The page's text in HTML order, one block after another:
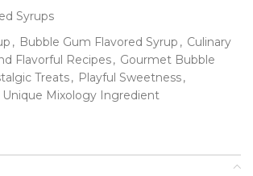
Syrups
, Bubble Gum Flavored Syrup , Culinary
Flavorful Recipes, Gourmet Bubble
Treats, Playful Sweetness,
Unique Mixology Ingredient